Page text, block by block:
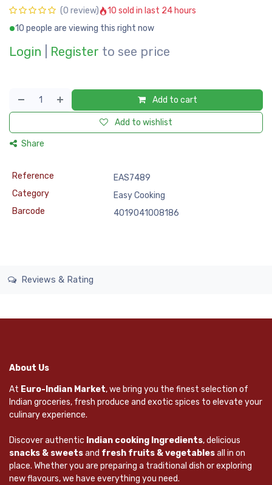
(0 review)
10 sold in last 24 hours
10 people are viewing this right now
Login Register to see price
Add to cart
Add to wishlist
Share
Reference
EAS7489
Category
Easy Cooking
Barcode
4019041008186
Reviews & Rating
About Us
At Euro-Indian Market, we bring you the finest selection of
Indian groceries, fresh produce and exotic spices to elevate your
culinary experience.
Discover authentic Indian cooking Ingredients, delicious
snacks & sweetsand fresh fruits & vegetablesall in on
place. Whether you are preparing a traditional dish or exploring
new flavours, we have everything you need.